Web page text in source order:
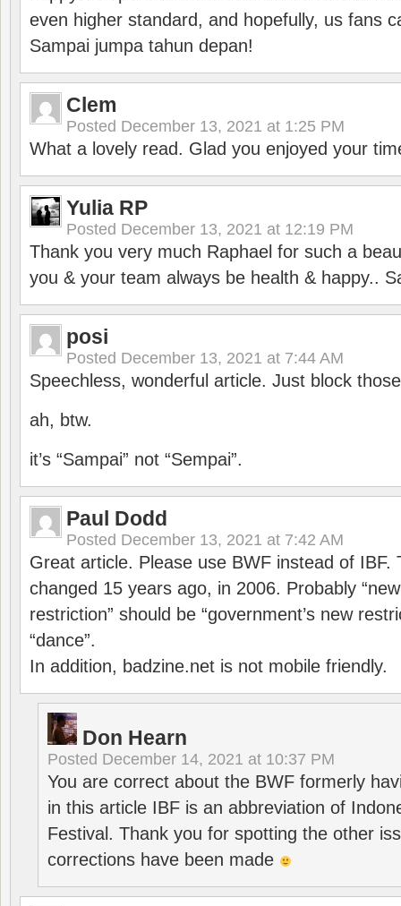
even higher standard, and hopefully, us fans
Sampai jumpa tahun depan!
Clem
Posted December 13, 2021 at 1:25 PM
What a lovely read. Glad you enjoyed your
Yulia RP
Posted December 13, 2021 at 12:19 PM
Thank you very much Raphael for such a
you & your team always be health & happy..
posi
Posted December 13, 2021 at 7:44 AM
Speechless, wonderful article. Just block
ah, btw.
it’s “Sampai” not “Sempai”.
Paul Dodd
Posted December 13, 2021 at 7:42 AM
Great article. Please use BWF instead of IBF.
changed 15 years ago, in 2006. Probably
restriction” should be “government’s new
“dance”.
In addition, badzine.net is not mobile friendly.
Don Hearn
Posted December 14, 2021 at 10:37 PM
You are correct about the BWF formerly
in this article IBF is an abbreviation of
Festival. Thank you for spotting the other
corrections have been made